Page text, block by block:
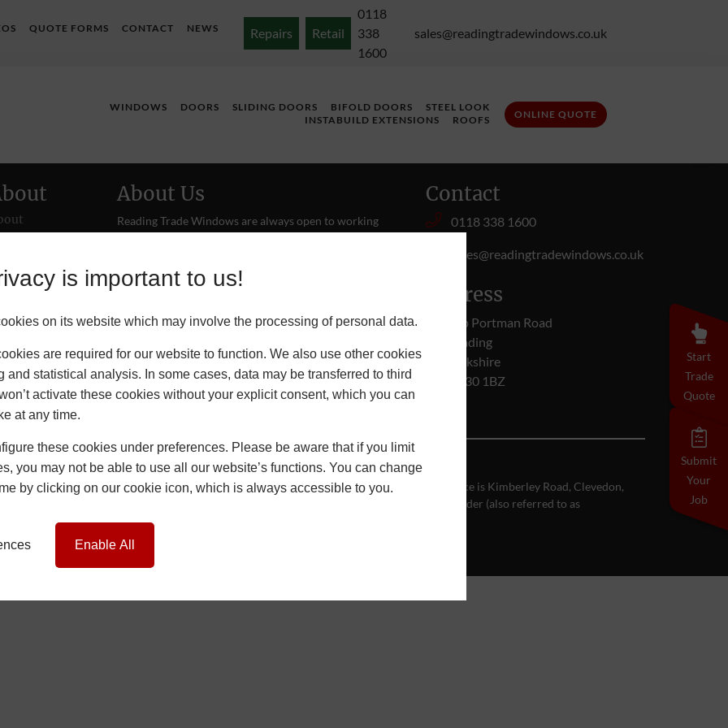
is important to us!
on its website which may involve the processing of personal data.
are required for our website to function. We also use other cookies
and statistical analysis. In some cases, data may be transferred to third
activate these cookies without your explicit consent, which you can
at any time.
these cookies under preferences. Please be aware that if you limit
you may not be able to use all our website’s functions. You can change
by clicking on our cookie icon, which is always accessible to you.
Enable All
QUOTE FORMS CONTACT
NEWS
Repairs Retail
0118
338
1600
sales@readingtradewindows.co.uk
WINDOWS DOORS SLIDING DOORS BIFOLD DOORS
STEEL LOOK
INSTABUILD EXTENSIONS
ROOFS ONLINE QUOTE
About Us
Reading Trade Windows are always open to working
installation engineers give us a
Contact
0118 338 1600
sales@readingtradewindows.co.uk
Address
50b Portman Road
Reading
Berkshire
RG30 1BZ
Britannia Limited, company no. 06546357, VAT No. 937200539 whose registered office is Kimberley Road, Clevedon,
Company, or Connected Company that shall be specified to the Customer on the Order (also referred to as
Start
Trade
Quote
Submit
Your
Job